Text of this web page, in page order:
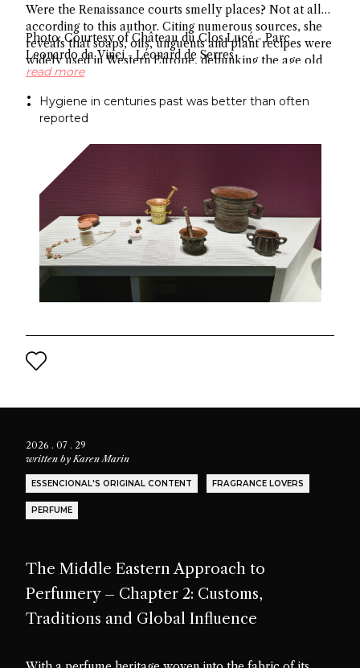
Were the Renaissance courts smelly places? Not at all
according to this author. Citing numerous sources, she
reveals that soaps, oils, unguents and plant recipes were
widely used in Western Europe, debunking the age old
myth about hygiene.
Photo: Courtesy of Château du Clos Lucé - Parc
Leonardo da Vinci - Léonard de Serres
read more
Hygiene in centuries past was better than often
reported
2026 . 07 . 29
written byKaren Marin
ESSENCIONAL'S ORIGINAL CONTENT FRAGRANCE LOVERS
PERFUME
The Middle Eastern Approach to
Perfumery – Chapter 2: Customs,
Traditions and Global Influence